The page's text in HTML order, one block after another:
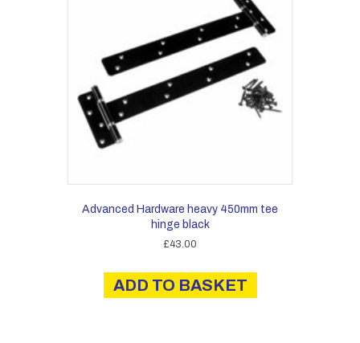
Advanced Hardware heavy 450mm tee
hinge black
£43.00
ADD TO BASKET